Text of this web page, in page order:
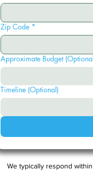
Zip Code *
Approximate Budget
Timeline (Optional)
We typically respond